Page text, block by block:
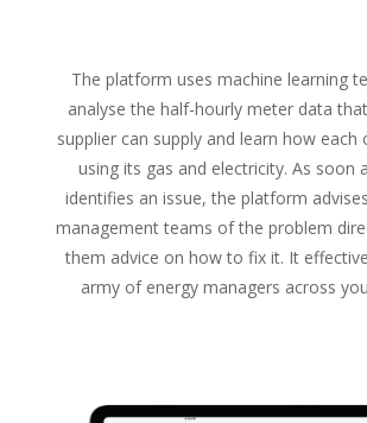
The platform uses machine learning
analyse the half-hourly meter data
supplier can supply and learn how each
using its gas and electricity. As soon
identifies an issue, the platform
management teams of the problem
them advice on how to fix it. It
army of energy managers across